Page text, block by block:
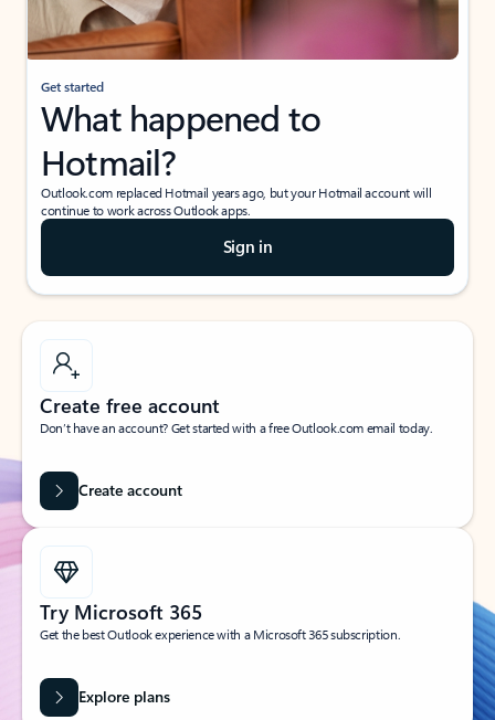
Get started
What happened to
Hotmail?
Outlook.com replaced Hotmail years ago, but your Hotmail account will
continue to work across Outlook apps.
Sign in
Create free account
Don’t have an account? Get started with a free Outlook.com email today.
Create account
Try Microsoft 365
Get the best Outlook experience with a Microsoft 365 subscription.
Explore plans